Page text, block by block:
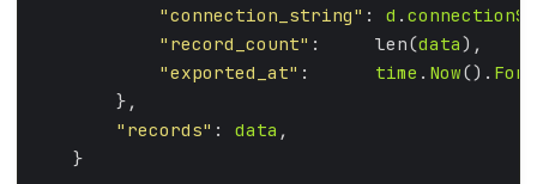
"connection_string" : d .
"record_count" :     len(data
"exported_at" : time . Now().
"records" : data